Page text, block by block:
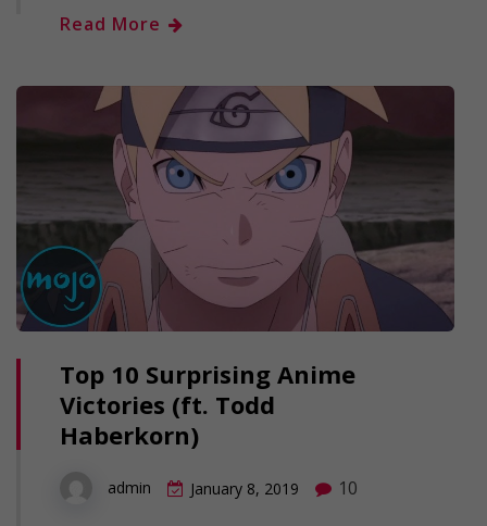
Read More
Top 10 Surprising Anime
Victories (ft. Todd
Haberkorn)
admin January 8, 2019 10